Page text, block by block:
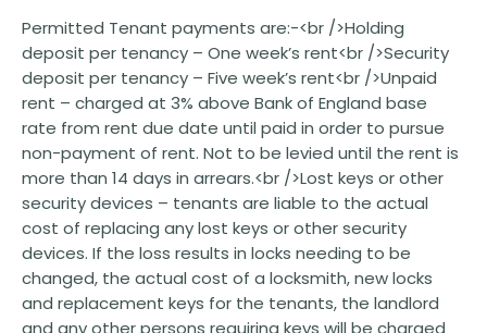
Permitted Tenant payments are:-<br />Holding
deposit per tenancy – One week’s rent<br />Security
deposit per tenancy – Five week’s rent<br />Unpaid
rent – charged at 3% above Bank of England base
rate from rent due date until paid in order to pursue
non-payment of rent. Not to be levied until the rent is
more than 14 days in arrears.<br />Lost keys or other
security devices – tenants are liable to the actual
cost of replacing any lost keys or other security
devices. If the loss results in locks needing to be
changed, the actual cost of a locksmith, new locks
and replacement keys for the tenants, the landlord
and any other persons requiring keys will be charged